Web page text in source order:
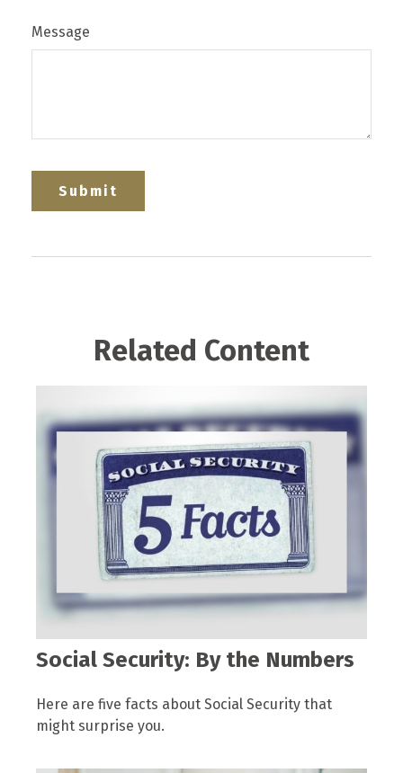
Message
Related Content
Social Security: By the Numbers
Here are five facts about Social Security that
might surprise you.